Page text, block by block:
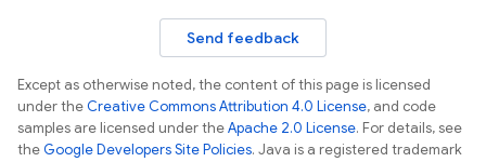
Send feedback
Except as otherwise noted, the content of this page is licensed
under theCreative Commons Attribution 4.0 License, and code
samples are licensed under theApache 2.0 License. For details, see
theGoogle Developers Site Policies. Java is a registered trademark